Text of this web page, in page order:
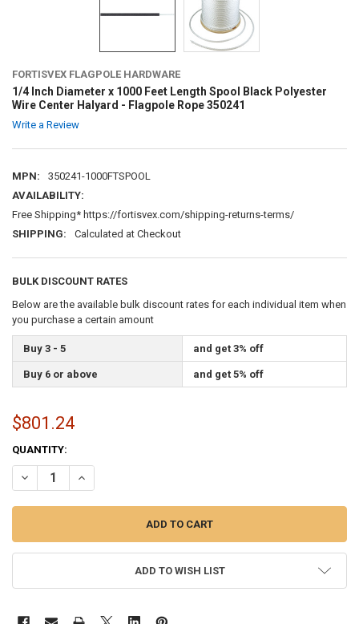
FORTISVEX FLAGPOLE HARDWARE
1/4 Inch Diameter x 1000 Feet Length Spool Black Polyester
Wire Center Halyard - Flagpole Rope 350241
Write a Review
MPN:
350241-1000FTSPOOL
AVAILABILITY:
Free Shipping* https://fortisvex.com/shipping-returns-terms/
SHIPPING:
Calculated at Checkout
BULK DISCOUNT RATES
Below are the available bulk discount rates for each individual item when
you purchase a certain amount
Buy 3 - 5 and get 3% off
Buy 6 or above and get 5% off
$801.24
CURRENT
STOCK:
QUANTITY:
DECREASE QUANTITY OF 1/4 INCH DIAMETER X 1000 FEET LENGTH
INCREASE QUANTITY OF 1/4 INCH DIAMETER X 1000
ADD TO WISH LIST